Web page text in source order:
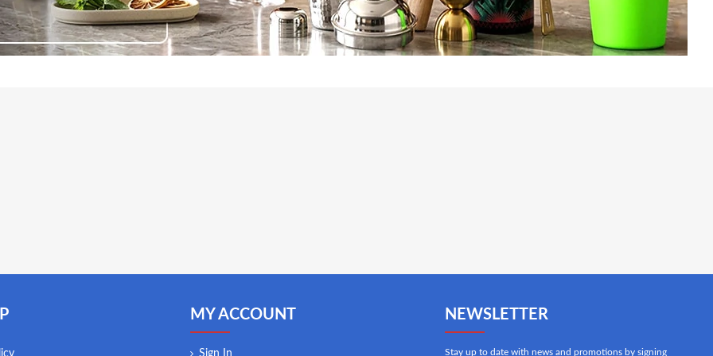
MY ACCOUNT NEWSLETTER
Stay up to date with news and promotions by signing